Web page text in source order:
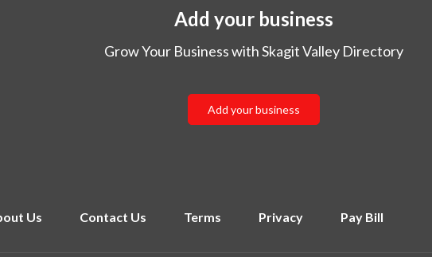
Add your business
Grow Your Business with Skagit Valley Directory
Add your business
Us Contact Us Terms Privacy Pay Bill